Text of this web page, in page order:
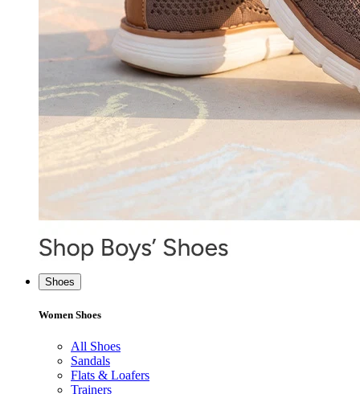
Shoes
Women Shoes
All Shoes
Sandals
Flats & Loafers
Trainers